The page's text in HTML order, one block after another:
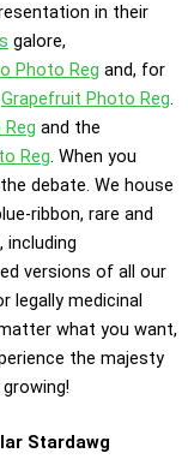
in their
galore,
Photo Reg and, for
Grapefruit Photo Reg.
and the
Reg. When you
debate. We house
ribbon, rare and
including
versions of all our
legally medicinal
what you want,
the majesty
Stardawg